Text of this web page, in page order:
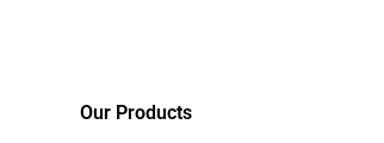
Our Products